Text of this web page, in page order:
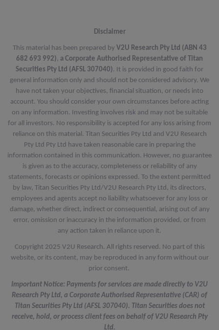
Disclaimer
This material has been prepared by V2U Research Pty Ltd (ABN 43
682 693 992), a Corporate Authorised Representative of Titan
Securities Pty Ltd (AFSL 307040). It is provided in good faith for
general information only and should not be considered advisory. We
have not taken your objectives, financial situation, or needs into
account. You should consider your own circumstances before acting
on any information. Investing involves risk and may not be suitable
for all investors. No responsibility is accepted for any loss arising from
reliance on this material. Titan Securities Pty Ltd and V2U Research
Pty Ltd Pty Ltd have taken reasonable care in preparing the
information contained in this communication. However, no guarantee
is given as to the accuracy, completeness or reliability of any
statements, forecasts or opinions expressed. To the extent permitted
by law, Titan Securities Pty Ltd/V2U Research Pty Ltd, its directors,
employees and agents accept no liability whatsoever for any loss or
damage, whether direct, indirect or consequential, arising out of any
error, omission or inaccuracy in the information provided, or from
any action taken in reliance upon it.
Copyright 2025 V2U Research. All rights reserved. No part of this
website, or its content, may be reproduced in any form without our
prior consent.
Important Notice: Payments for services are made directly to V2U
Research Pty Ltd, a Corporate Authorised Representative (CAR) of
Titan Securities Pty Ltd (AFSL 307040). Titan Securities does not
receive, hold, or process client fees on behalf of V2U Research Pty
Ltd.